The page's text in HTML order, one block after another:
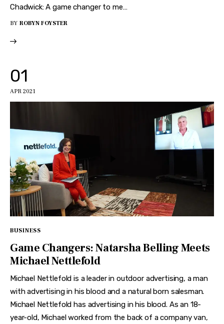
Chadwick: A game changer to me…
BY ROBYN FOYSTER
01
APR 2021
BUSINESS
Game Changers: Natarsha Belling Meets
Michael Nettlefold
Michael Nettlefold is a leader in outdoor advertising, a man
with advertising in his blood and a natural born salesman.
Michael Nettlefold has advertising in his blood. As an 18-
year-old, Michael worked from the back of a company van,